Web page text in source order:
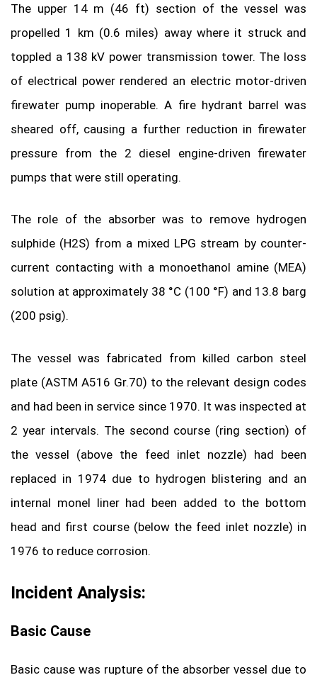
The upper 14 m (46 ft) section of the vessel was
propelled 1 km (0.6 miles) away where it struck and
toppled a 138 kV power transmission tower. The loss
of electrical power rendered an electric motor-driven
firewater pump inoperable. A fire hydrant barrel was
sheared off, causing a further reduction in firewater
pressure from the 2 diesel engine-driven firewater
pumps that were still operating.
The role of the absorber was to remove hydrogen
sulphide (H2S) from a mixed LPG stream by counter-
current contacting with a monoethanol amine (MEA)
solution at approximately 38 °C (100 °F) and 13.8 barg
(200 psig).
The vessel was fabricated from killed carbon steel
plate (ASTM A516 Gr.70) to the relevant design codes
and had been in service since 1970. It was inspected at
2 year intervals. The second course (ring section) of
the vessel (above the feed inlet nozzle) had been
replaced in 1974 due to hydrogen blistering and an
internal monel liner had been added to the bottom
head and first course (below the feed inlet nozzle) in
1976 to reduce corrosion.
Incident Analysis:
Basic Cause
Basic cause was rupture of the absorber vessel due to